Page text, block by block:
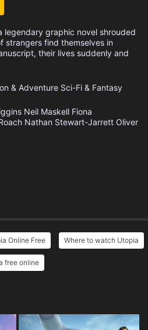
legendary graphic novel shrouded
strangers find themselves in
their lives suddenly and
& Adventure Sci-Fi & Fantasy
Neil Maskell Fiona
Nathan Stewart-Jarrett Oliver
Online Free Where to watch Utopia
free online